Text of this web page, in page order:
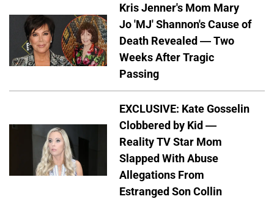
Kris Jenner's Mom Mary
Jo 'MJ' Shannon's Cause of
Death Revealed — Two
Weeks After Tragic
Passing
EXCLUSIVE: Kate Gosselin
Clobbered by Kid —
Reality TV Star Mom
Slapped With Abuse
Allegations From
Estranged Son Collin